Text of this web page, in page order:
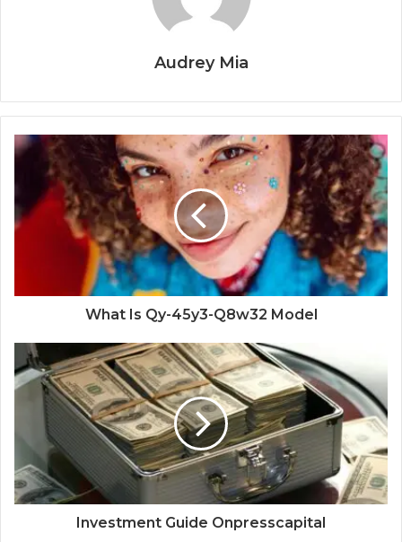
Audrey Mia
What Is Qy-45y3-Q8w32 Model
Investment Guide Onpresscapital